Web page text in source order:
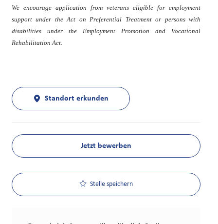
We encourage application from veterans eligible for employment
support under the Act on Preferential Treatment or persons with
disabilities under the Employment Promotion and Vocational
Rehabilitation Act.
Standort erkunden
Jetzt bewerben
Stelle speichern